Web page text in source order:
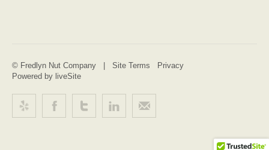
© Fredlyn Nut Company | Site Terms
Privacy
Powered by liveSite